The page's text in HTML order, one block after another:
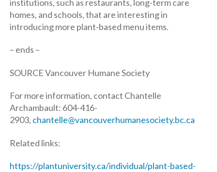
institutions, such as restaurants, long-term care
homes, and schools, that are interesting in
introducing more plant-based menu items.
– ends –
SOURCE Vancouver Humane Society
For more information, contact Chantelle
Archambault: 604-416-
2903, chantelle@vancouverhumanesociety.bc.ca
Related links:
https://plantuniversity.ca/individual/plant-based-